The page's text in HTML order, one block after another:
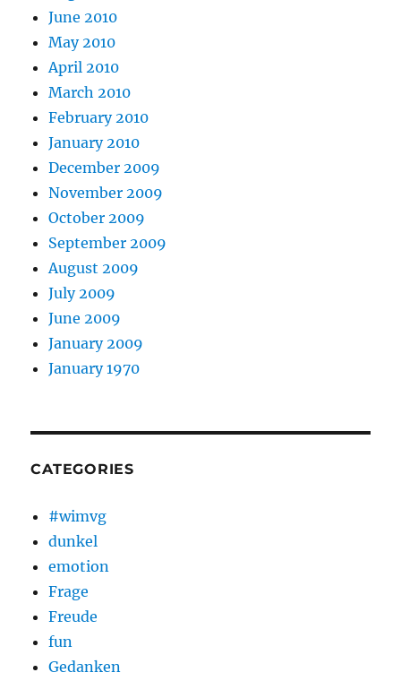
June 2010
May 2010
April 2010
March 2010
February 2010
January 2010
December 2009
November 2009
October 2009
September 2009
August 2009
July 2009
June 2009
January 2009
January 1970
CATEGORIES
#wimvg
dunkel
emotion
Frage
Freude
fun
Gedanken